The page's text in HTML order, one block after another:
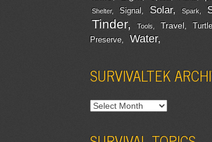
Shelter Signal Solar Spark
Tinder Tools Travel
Preserve
Water
SURVIVALTEK